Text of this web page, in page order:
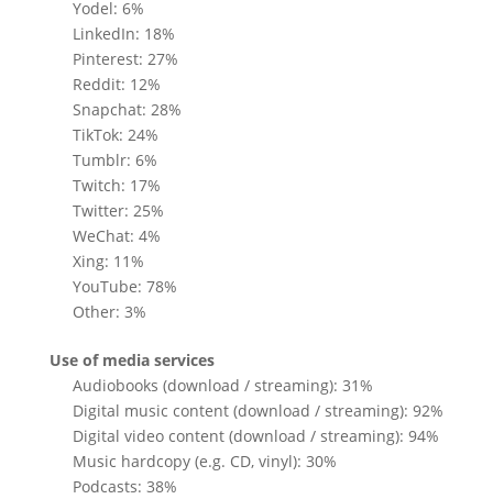
Yodel: 6%
LinkedIn: 18%
Pinterest: 27%
Reddit: 12%
Snapchat: 28%
TikTok: 24%
Tumblr: 6%
Twitch: 17%
Twitter: 25%
WeChat: 4%
Xing: 11%
YouTube: 78%
Other: 3%
Use of media services
Audiobooks (download / streaming): 31%
Digital music content (download / streaming): 92%
Digital video content (download / streaming): 94%
Music hardcopy (e.g. CD, vinyl): 30%
Podcasts: 38%